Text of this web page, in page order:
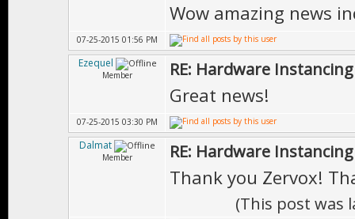
Wow amazing news
07-25-2015 01:56 PM
Ezequel
Member RE: Hardware
Great news!
07-25-2015 03:30 PM
Dalmat
Member RE: Hardware
Thank you Zervox!
(This post was